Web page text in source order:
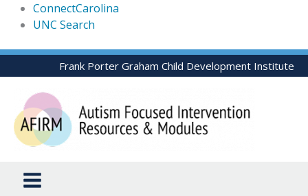
ConnectCarolina
UNC Search
skip
to
Skip
to
content
Frank Porter Graham Child Development Institute